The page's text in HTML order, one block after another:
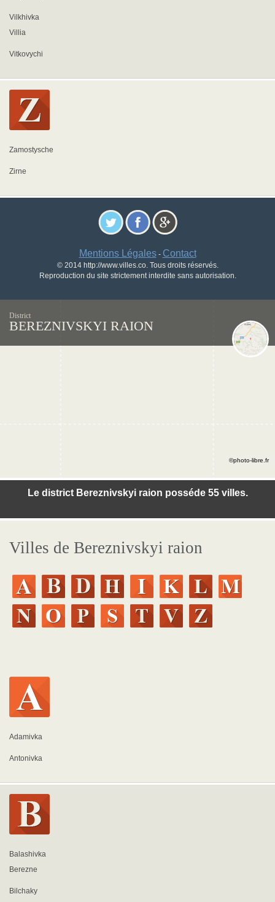
Vilkhivka
Villia
Vitkovychi
Zamostysche
Zirne
Mentions Légales- Contact
© 2014 http://www.villes.co. Tous droits réservés.
Reproduction du site strictement interdite sans autorisation.
District
BEREZNIVSKYI RAION
Le district Bereznivskyi raion posséde 55 villes.
©photo-libre.fr
Villes de Bereznivskyi raion
Adamivka
Antonivka
Balashivka
Berezne
Bilchaky